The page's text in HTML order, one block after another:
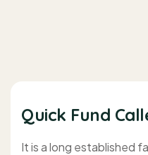
Quick Fund
It is a long established